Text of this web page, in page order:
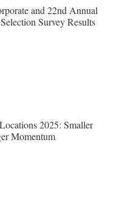
and 22nd Annual
Survey Results
2025: Smaller
Momentum